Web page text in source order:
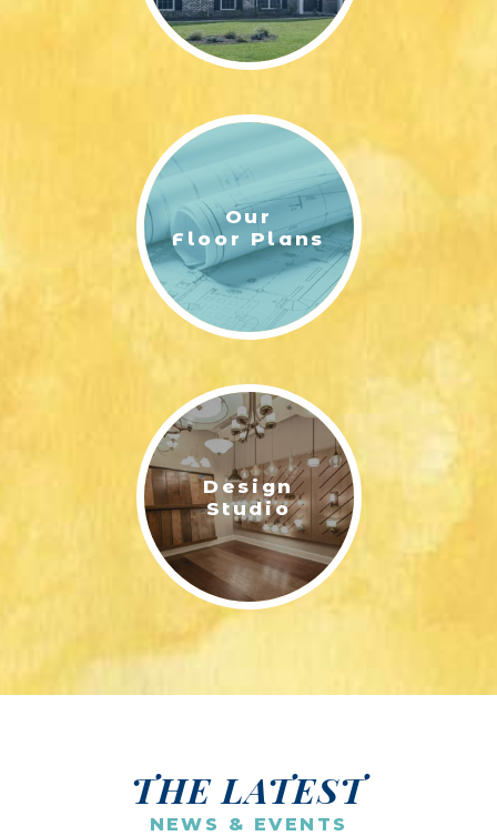
Our
Floor Plans
Design
Studio
THE LATEST
NEWS & EVENTS